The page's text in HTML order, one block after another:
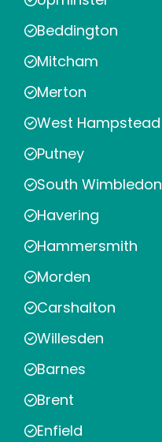
Beddington
Mitcham
Merton
West Hampstead
Putney
South Wimbledon
Havering
Hammersmith
Morden
Carshalton
Willesden
Barnes
Brent
Enfield